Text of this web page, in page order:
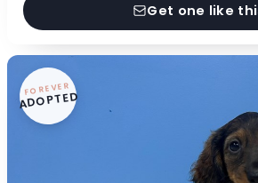
Get one like
FOREVER
ADOPTED